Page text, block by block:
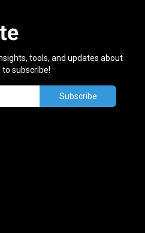
tools, and updates about
to subscribe!
Subscribe